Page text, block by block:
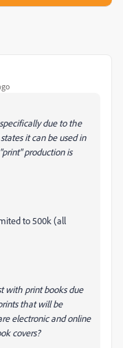
due to the
it can be used in
production is
to 500k (all
with print books due
that will be
electronic and online
covers?